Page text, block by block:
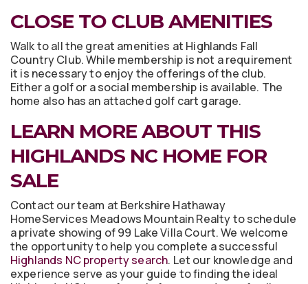
CLOSE TO CLUB AMENITIES
Walk to all the great amenities at Highlands Fall
Country Club. While membership is not a requirement
it is necessary to enjoy the offerings of the club.
Either a golf or a social membership is available. The
home also has an attached golf cart garage.
LEARN MORE ABOUT THIS
HIGHLANDS NC HOME FOR
SALE
Contact our team at Berkshire Hathaway
HomeServices Meadows Mountain Realty to schedule
a private showing of 99 Lake Villa Court. We welcome
the opportunity to help you complete a successful
Highlands NC property search. Let our knowledge and
experience serve as your guide to finding the ideal